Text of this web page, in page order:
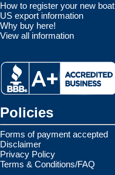
How to register your new boat
US export information
Why buy here!
View all information
Policies
Forms of payment accepted
Disclaimer
Privacy Policy
Terms & Conditions/FAQ